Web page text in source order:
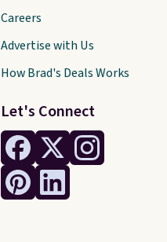
Let's Connect
Careers
Advertise with Us
How Brad's Deals Works